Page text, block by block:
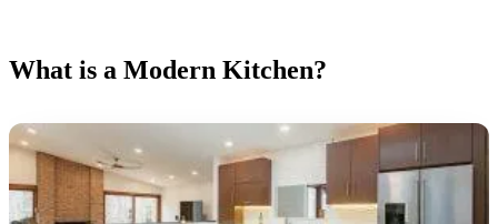
What is a Modern Kitchen?